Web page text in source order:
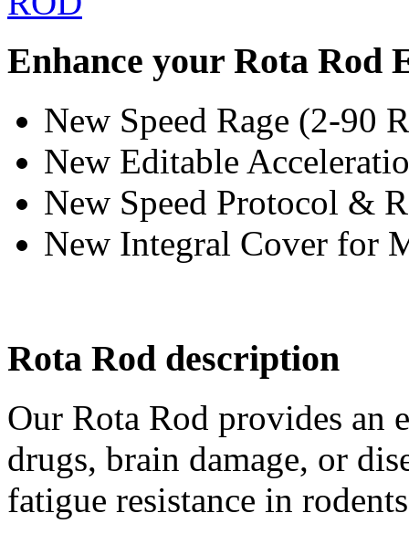
Enhance your Rota Rod
New Speed Rage (2-90
New Editable
New Speed Protocol &
New Integral Cover for
Rota Rod description
Our Rota Rod provides an
drugs, brain damage, or
fatigue resistance in